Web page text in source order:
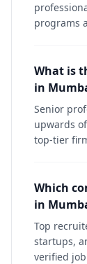
programs
What is
in
Senior
upwards
top-tier
Which
in
Top
startups,
verified